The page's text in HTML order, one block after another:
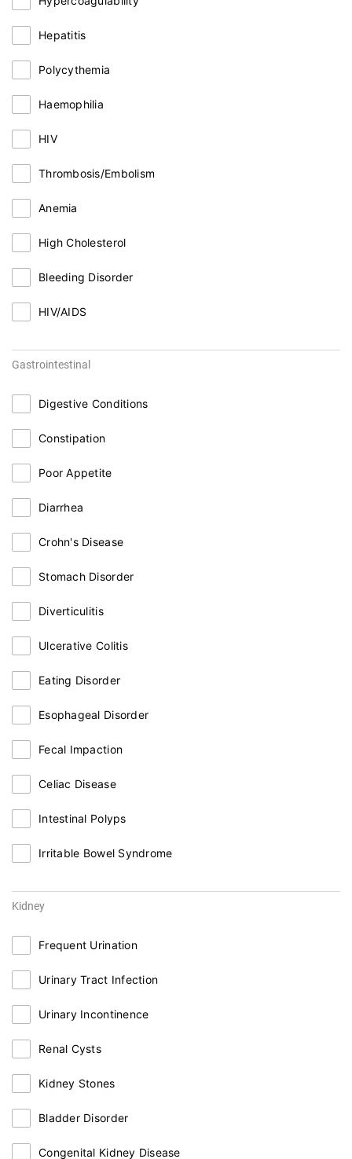
Hepatitis
Polycythemia
Haemophilia
HIV
Thrombosis/Embolism
Anemia
High Cholesterol
Bleeding Disorder
HIV/AIDS
Gastrointestinal
Digestive Conditions
Constipation
Poor Appetite
Diarrhea
Crohn's Disease
Stomach Disorder
Diverticulitis
Ulcerative Colitis
Eating Disorder
Esophageal Disorder
Fecal Impaction
Celiac Disease
Intestinal Polyps
Irritable Bowel Syndrome
Kidney
Frequent Urination
Urinary Tract Infection
Urinary Incontinence
Renal Cysts
Kidney Stones
Bladder Disorder
Congenital Kidney Disease